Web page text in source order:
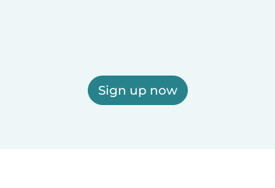
Sign up now